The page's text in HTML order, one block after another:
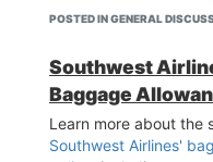
POSTED IN GENERAL
Southwest
Baggage
Learn more about the
Southwest Airlines'